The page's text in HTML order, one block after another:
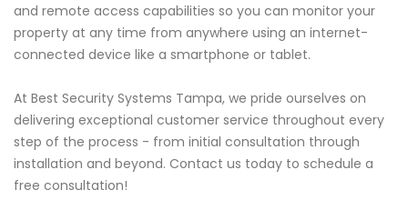
and remote access capabilities so you can monitor your
property at any time from anywhere using an internet-
connected device like a smartphone or tablet.
At Best Security Systems Tampa, we pride ourselves on
delivering exceptional customer service throughout every
step of the process - from initial consultation through
installation and beyond. Contact us today to schedule a
free consultation!